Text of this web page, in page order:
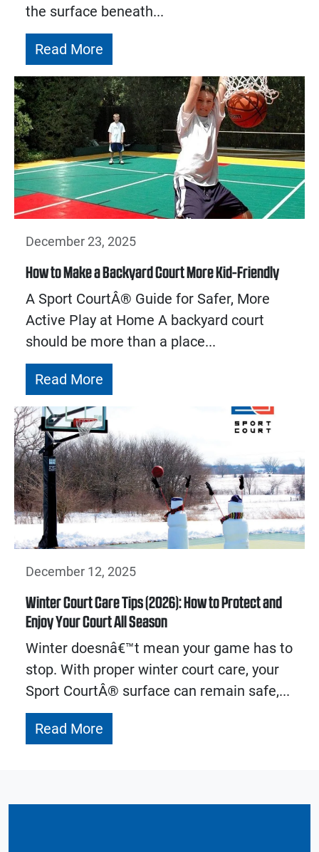
the surface beneath...
Read More
December 23, 2025
How to Make a Backyard Court More Kid-Friendly
A Sport CourtÂ® Guide for Safer, More
Active Play at Home A backyard court
should be more than a place...
Read More
December 12, 2025
Winter Court Care Tips (2026): How to Protect and
Enjoy Your Court All Season
Winter doesnâ€™t mean your game has to
stop. With proper winter court care, your
Sport CourtÂ® surface can remain safe,...
Read More